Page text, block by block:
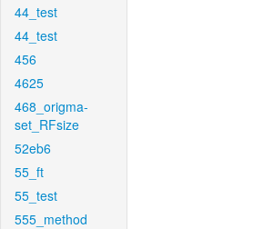
44_test
44_test
456
4625
468_origma-
set_RFsize
52eb6
55_ft
55_test
555_method